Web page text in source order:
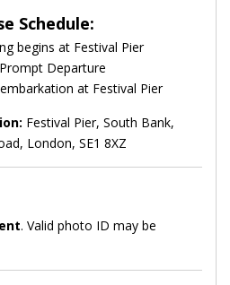
Schedule:
begins at Festival Pier
Departure
at Festival Pier
Festival Pier, South Bank,
London, SE1 8XZ
. Valid photo ID may be